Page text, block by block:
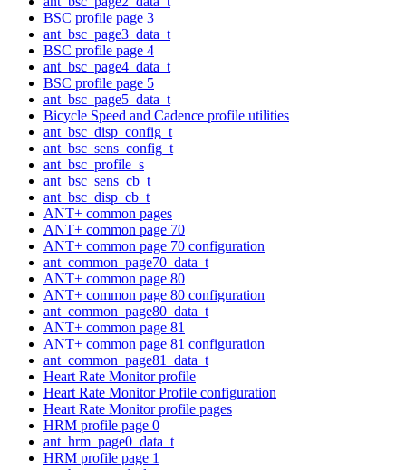
BSC profile page 3
ant_bsc_page3_data_t
BSC profile page 4
ant_bsc_page4_data_t
BSC profile page 5
ant_bsc_page5_data_t
Bicycle Speed and Cadence profile utilities
ant_bsc_disp_config_t
ant_bsc_sens_config_t
ant_bsc_profile_s
ant_bsc_sens_cb_t
ant_bsc_disp_cb_t
ANT+ common pages
ANT+ common page 70
ANT+ common page 70 configuration
ant_common_page70_data_t
ANT+ common page 80
ANT+ common page 80 configuration
ant_common_page80_data_t
ANT+ common page 81
ANT+ common page 81 configuration
ant_common_page81_data_t
Heart Rate Monitor profile
Heart Rate Monitor Profile configuration
Heart Rate Monitor profile pages
HRM profile page 0
ant_hrm_page0_data_t
HRM profile page 1